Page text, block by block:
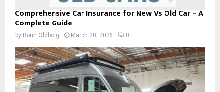
Comprehensive Car Insurance for New Vs Old Car – A
Complete Guide
by Borin Oldborg March 20, 2026 0